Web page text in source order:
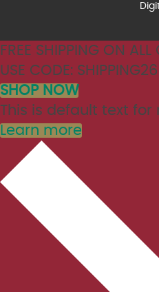
FREE SHIPPING ON
USE CODE:
SHOP NOW
This is default text
Learn more